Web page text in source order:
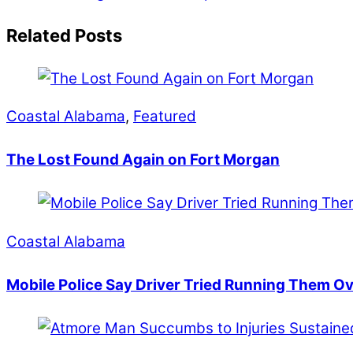
Related Posts
Coastal Alabama, Featured
The Lost Found Again on Fort Morgan
Coastal Alabama
Mobile Police Say Driver Tried Running Them